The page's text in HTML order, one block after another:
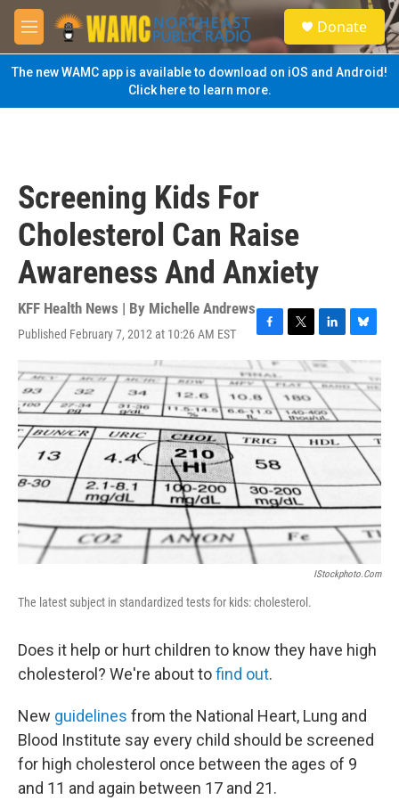
Skip to main content
M
e
n
u
S
e
a
Donate
The new WAMC app is available to download on iOS and Android!
Click here to learn more.
Screening Kids For
Cholesterol Can Raise
Awareness And Anxiety
KFF Health News | By Michelle Andrews
Published February 7, 2012 at 10:26 AM EST
F
a
c
e
b
o
o
k
T
w
t
t
e
r
L
i
n
k
e
d
I
n
B
l
u
e
s
k
y
IStockphoto.com
The latest subject in standardized tests for kids: cholesterol.
Does it help or hurt children to know they have high
cholesterol? We're about tofind out.
New guidelines from the National Heart, Lung and
Blood Institute say every child should be screened
for high cholesterol once between the ages of 9
and 11 and again between 17 and 21.